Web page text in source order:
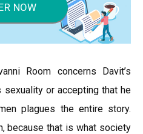
NOW
Room concerns Davit’s
sexuality or accepting that he
plagues the entire story.
because that is what society